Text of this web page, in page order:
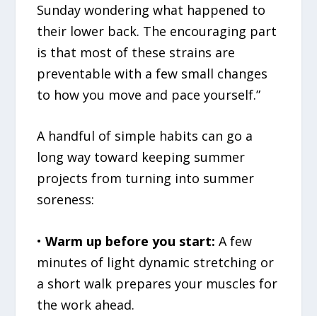
Sunday wondering what happened to
their lower back. The encouraging part
is that most of these strains are
preventable with a few small changes
to how you move and pace yourself.”
A handful of simple habits can go a
long way toward keeping summer
projects from turning into summer
soreness:
•Warm up before you start: A few
minutes of light dynamic stretching or
a short walk prepares your muscles for
the work ahead.